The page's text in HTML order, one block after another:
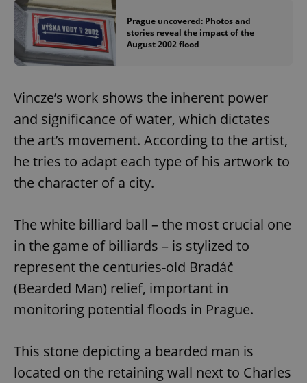
Prague uncovered: Photos and
stories reveal the impact of the
August 2002 flood
Vincze’s work shows the inherent power
and significance of water, which dictates
the art’s movement. According to the artist,
he tries to adapt each type of his artwork to
the character of a city.
The white billiard ball – the most crucial one
in the game of billiards – is stylized to
represent the centuries-old Bradáč
(Bearded Man) relief, important in
monitoring potential floods in Prague.
This stone depicting a bearded man is
located on the retaining wall next to Charles